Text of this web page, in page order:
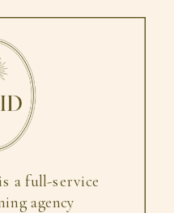
a full-service
agency